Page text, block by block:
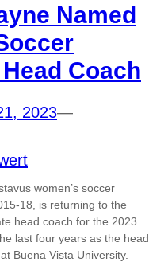
Named
Coach
2023—
women’s soccer
18, is returning to the
head coach for the 2023
last four years as the head
Buena Vista University.